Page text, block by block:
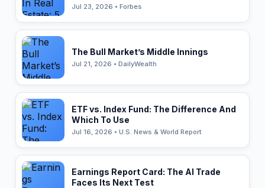
Jul 23, 2026 • Forbes
The Bull Market’s Middle Innings
Jul 21, 2026 • DailyWealth
ETF vs. Index Fund: The Difference And
Which To Use
Jul 16, 2026 • U.S. News & World Report
Earnings Report Card: The AI Trade
Faces Its Next Test